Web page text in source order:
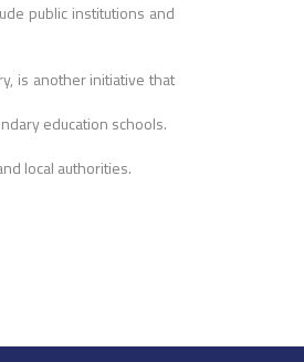
public institutions and
is another initiative that
education schools.
local authorities.